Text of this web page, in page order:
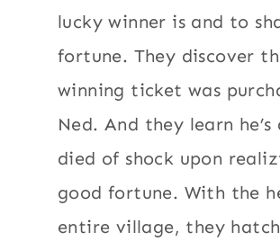
lucky winner is and to
fortune. They discover
winning ticket was
Ned. And they learn
died of shock upon
good fortune. With the
entire village, they